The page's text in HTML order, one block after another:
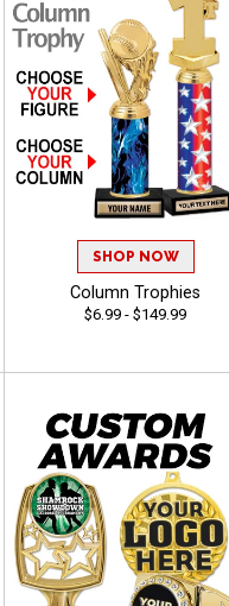
SHOP NOW
Column Trophies
$6.99 - $149.99